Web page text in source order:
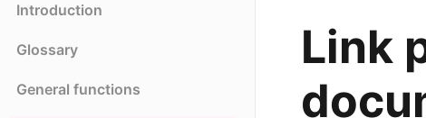
Introduction
Glossary
General functions
Link